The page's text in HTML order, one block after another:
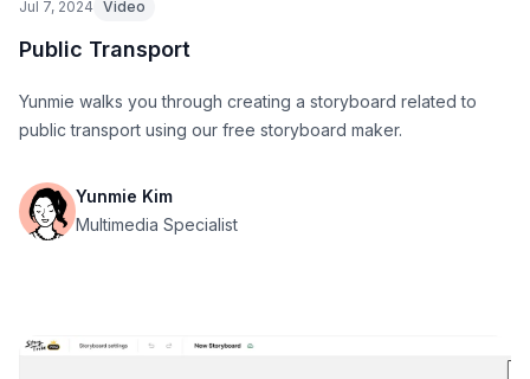
Jul 7, 2024 Video
Public Transport
Yunmie walks you through creating a storyboard related to
public transport using our free storyboard maker.
Yunmie Kim
Multimedia Specialist